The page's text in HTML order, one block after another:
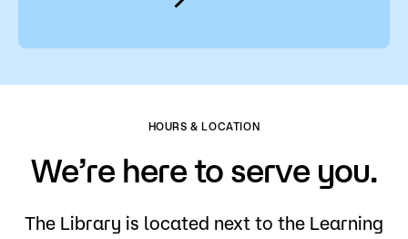
HOURS & LOCATION
We’re here to serve you.
The Library is located next to the Learning